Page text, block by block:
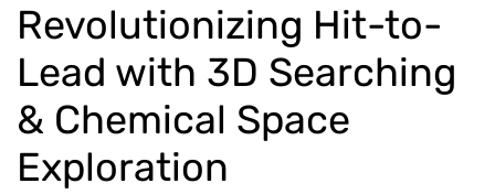
Revolutionizing Hit-to-
Lead with 3D Searching
& Chemical Space
Exploration